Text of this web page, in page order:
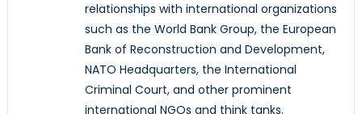
relationships with international organizations
such as the World Bank Group, the European
Bank of Reconstruction and Development,
NATO Headquarters, the International
Criminal Court, and other prominent
international NGOs and think tanks.